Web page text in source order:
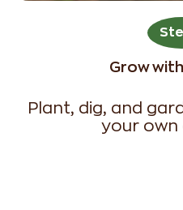
Grow
Plant, dig, and
your